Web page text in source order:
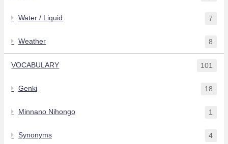
Water / Liquid 7
Weather 8
VOCABULARY 101
Genki 18
Minnano Nihongo 1
Synonyms 4